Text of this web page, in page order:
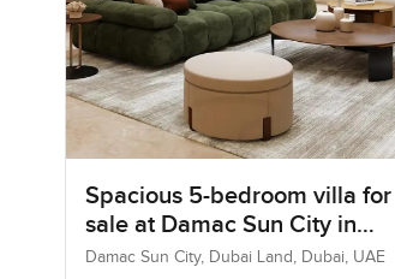
Spacious 5-bedroom villa for
sale at Damac Sun City in
Dubai Land
Damac Sun City, Dubai Land, Dubai, UAE